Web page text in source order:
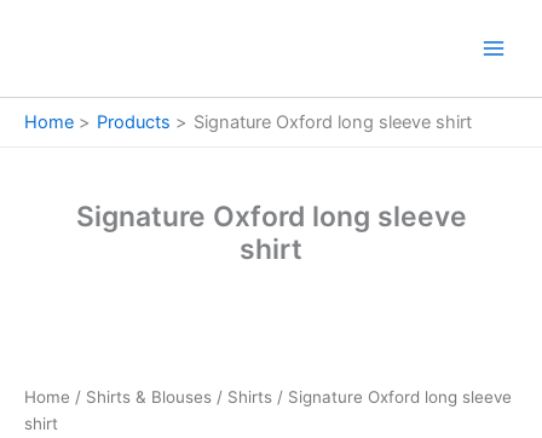
Home Products Signature Oxford long sleeve shirt
Signature Oxford long sleeve
shirt
Home / Shirts & Blouses / Shirts / Signature Oxford long sleeve
shirt
range:
sleeve
shirt